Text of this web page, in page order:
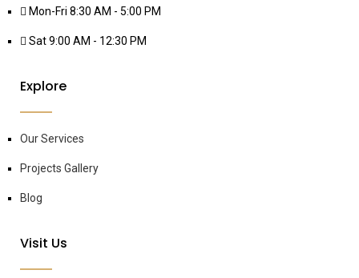
Mon-Fri 8:30 AM - 5:00 PM
Sat 9:00 AM - 12:30 PM
Explore
Our Services
Projects Gallery
Blog
Visit Us